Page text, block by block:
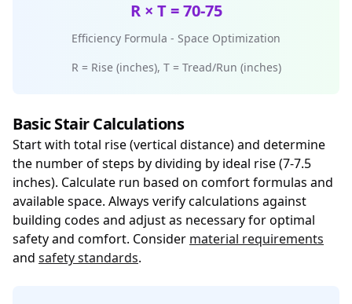
R × T = 70-75
Efficiency Formula - Space Optimization
R = Rise (inches), T = Tread/Run (inches)
Basic Stair Calculations
Start with total rise (vertical distance) and determine
the number of steps by dividing by ideal rise (7-7.5
inches). Calculate run based on comfort formulas and
available space. Always verify calculations against
building codes and adjust as necessary for optimal
safety and comfort. Consider material requirements
and safety standards.